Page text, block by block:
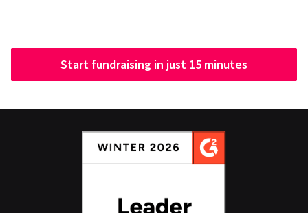
Start fundraising in just 15 minutes